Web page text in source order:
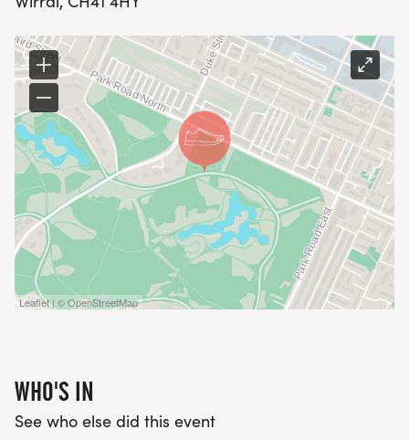
Leaflet | © OpenStreetMap
WHO'S IN
See who else did this event